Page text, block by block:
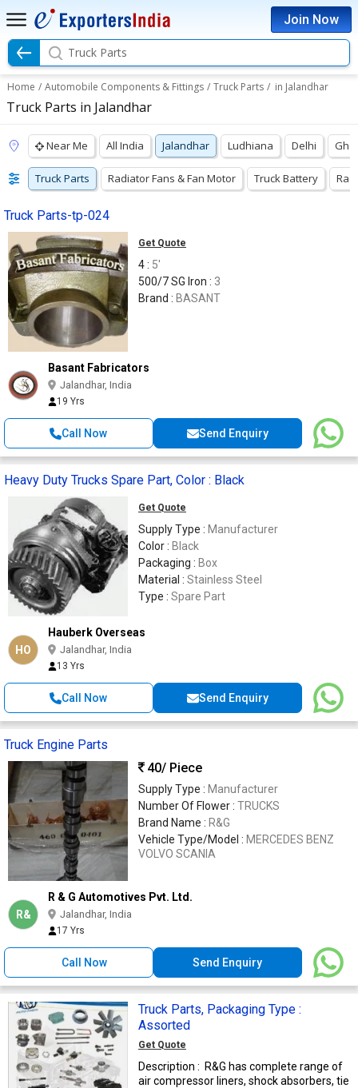
Join Now
Truck Parts
Home / Automobile Components & Fittings / Truck Parts / in Jalandhar
Truck Parts in Jalandhar
Near Me All India Jalandhar Ludhiana Delhi
Truck Parts Radiator Fans & Fan Motor Truck Battery
Truck Parts-tp-024
Get Quote
4 : 5'
500/7 SG Iron : 3
Brand : BASANT
Basant Fabricators
Jalandhar, India
19 Yrs
Call Now Send Enquiry
Heavy Duty Trucks Spare Part, Color : Black
Get Quote
Supply Type : Manufacturer
Color : Black
Packaging : Box
Material : Stainless Steel
Type : Spare Part
HO
Hauberk Overseas
Jalandhar, India
13 Yrs
Call Now Send Enquiry
Truck Engine Parts
40/ Piece
Supply Type : Manufacturer
Number Of Flower : TRUCKS
Brand Name : R&G
Vehicle Type/Model : MERCEDES BENZ
VOLVO SCANIA
R&
R & G Automotives Pvt. Ltd.
Jalandhar, India
17 Yrs
Call Now Send Enquiry
Truck Parts, Packaging Type :
Assorted
Get Quote
Description : R&G has complete range of
air compressor liners, shock absorbers, tie